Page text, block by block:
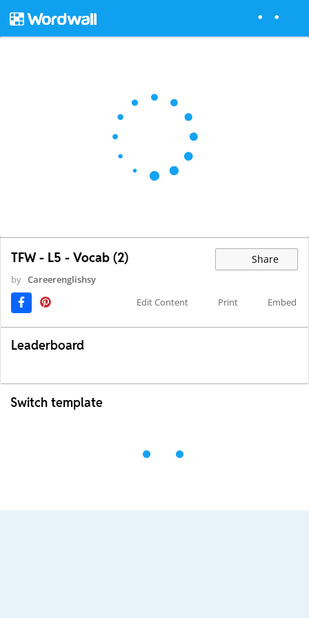
TFW - L5 - Vocab (2) Share
by Careerenglishsy
Edit Content
Print Embed
Leaderboard
Switch template